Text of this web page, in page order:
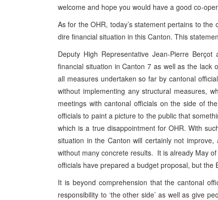
welcome and hope you would have a good co-
As for the OHR, today’s statement pertains to
dire financial situation in this Canton. This
Deputy High Representative Jean-Pierre
financial situation in Canton 7 as well as the lack
all measures undertaken so far by cantonal
without implementing any structural measures,
meetings with cantonal officials on the side of
officials to paint a picture to the public that
which is a true disappointment for OHR. With
situation in the Canton will certainly not
without many concrete results. It is already May
officials have prepared a budget proposal, but the
It is beyond comprehension that the cantonal
responsibility to ‘the other side’ as well as give